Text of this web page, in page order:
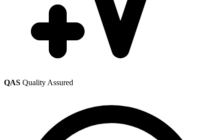
QAS Quality Assured